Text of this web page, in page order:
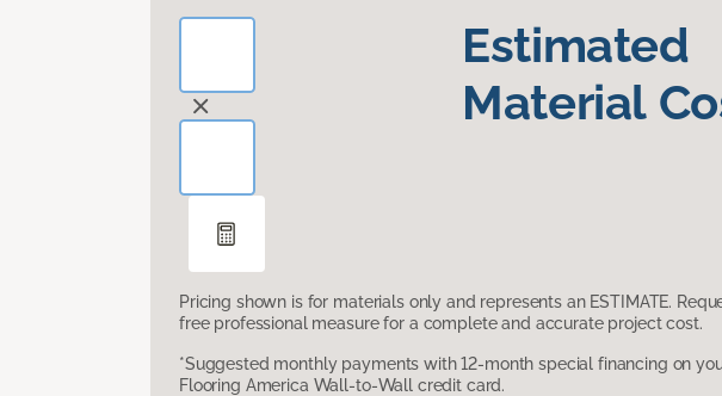
Estimated
Material
Pricing shown is for materials only and represents an ESTIMATE.
free professional measure for a complete and accurate project cost.
*Suggested monthly payments with 12-month special financing on
Flooring America Wall-to-Wall credit card.